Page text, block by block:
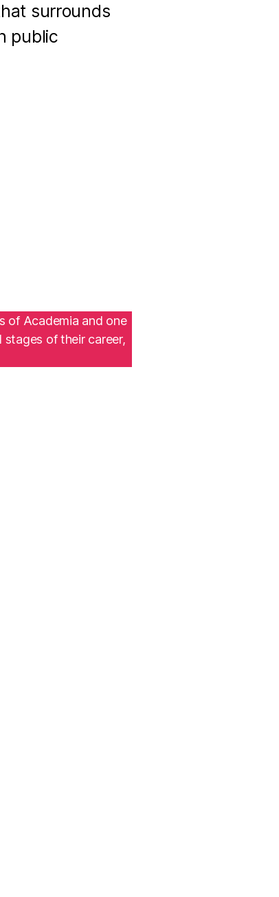
surrounds
public
of Academia and one
stages of their career,